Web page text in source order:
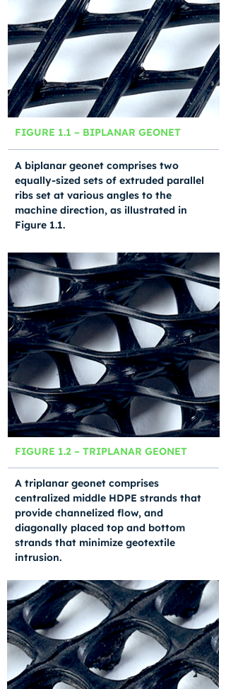
FIGURE 1.1 – BIPLANAR GEONET
A biplanar geonet comprises two
equally-sized sets of extruded parallel
ribs set at various angles to the
machine direction, as illustrated in
Figure 1.1.
FIGURE 1.2 – TRIPLANAR GEONET
A triplanar geonet comprises
centralized middle HDPE strands that
provide channelized flow, and
diagonally placed top and bottom
strands that minimize geotextile
intrusion.